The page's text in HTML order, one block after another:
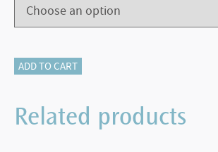
500-
LONDON
BLUE
ADD TO CART
Related products